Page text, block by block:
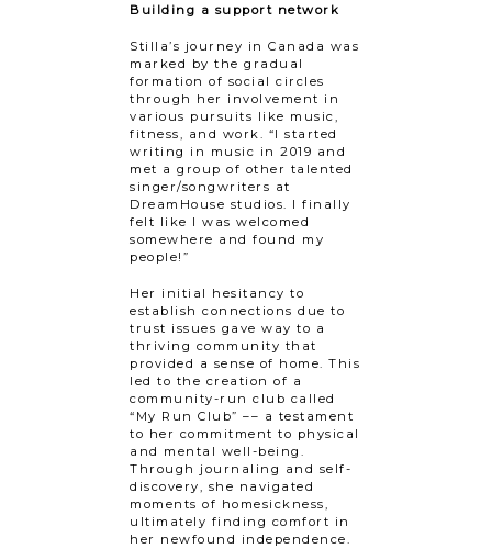
Building a support network
Stilla’s journey in Canada was
marked by the gradual
formation of social circles
through her involvement in
various pursuits like music,
fitness, and work. “I started
writing in music in 2019 and
met a group of other talented
singer/songwriters at
DreamHouse studios. I finally
felt like I was welcomed
somewhere and found my
people!”
Her initial hesitancy to
establish connections due to
trust issues gave way to a
thriving community that
provided a sense of home. This
led to the creation of a
community-run club called
“My Run Club” –– a testament
to her commitment to physical
and mental well-being.
Through journaling and self-
discovery, she navigated
moments of homesickness,
ultimately finding comfort in
her newfound independence.